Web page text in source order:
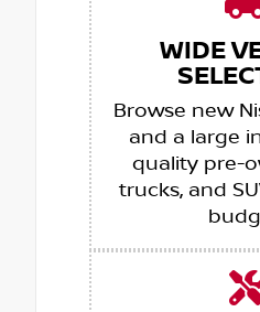
WIDE
Browse new
and a large
quality pre-
trucks, and